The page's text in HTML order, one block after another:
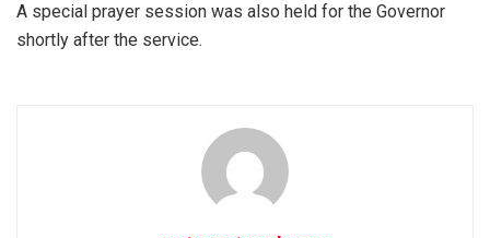
A special prayer session was also held for the Governor
shortly after the service.